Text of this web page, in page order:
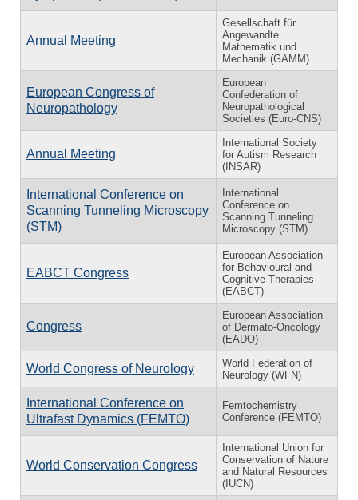
Annual Meeting
Gesellschaft für
Angewandte
Mathematik und
Mechanik (GAMM)
European Congress of
Neuropathology
European
Confederation of
Neuropathological
Societies (Euro-CNS)
Annual Meeting
International Society
for Autism Research
(INSAR)
International Conference on
Scanning Tunneling Microscopy
(STM)
International
Conference on
Scanning Tunneling
Microscopy (STM)
EABCT Congress
European Association
for Behavioural and
Cognitive Therapies
(EABCT)
Congress
European Association
of Dermato-Oncology
(EADO)
World Congress of Neurology
World Federation of
Neurology (WFN)
International Conference on
Ultrafast Dynamics (FEMTO)
Femtochemistry
Conference (FEMTO)
World Conservation Congress
International Union for
Conservation of Nature
and Natural Resources
(IUCN)